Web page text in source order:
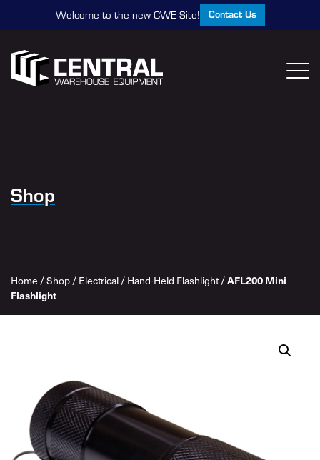
Welcome to the new CWE Site! Contact Us
Shop
Home /Shop / Electrical / Hand-Held Flashlight /AFL200 Mini
Flashlight